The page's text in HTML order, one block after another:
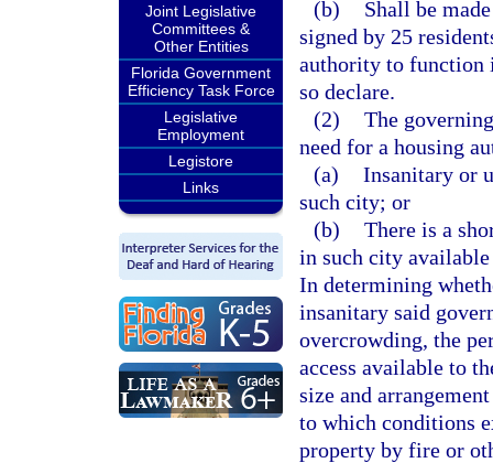
Joint Legislative
Committees &
Other Entities
Florida Government
Efficiency Task Force
Legislative
Employment
Legistore
Links
(b)
Shall be
signed by 25
authority to function
so declare.
(2) The
need for a housing
(a) Insanitary or
such city; or
(b) There is a
in such city
In determining
insanitary said
overcrowding, the
access available to
size and
to which conditions
property by fire or